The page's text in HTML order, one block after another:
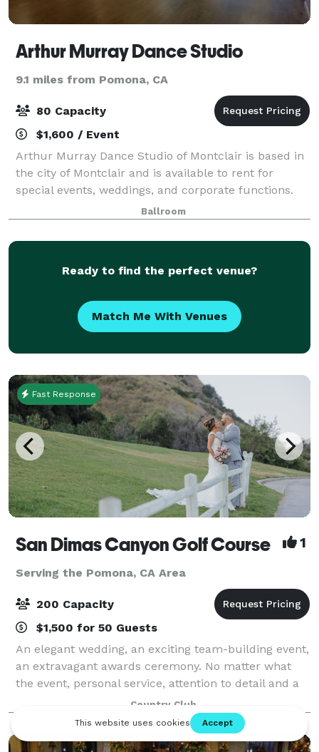
Arthur Murray Dance Studio
9.1 miles from Pomona, CA
80 Capacity
$1,600 / Event
Arthur Murray Dance Studio of Montclair is based in
the city of Montclair and is available to rent for
special events, weddings, and corporate functions.
The ballroom at Arthur Murray Dance Studio can
accommodate up to 80 guests for your ev
Ballroom
Ready to find the perfect venue?
Match Me With Venues
Fast Response
San Dimas Canyon Golf Course 1
Serving the Pomona, CA Area
200 Capacity
$1,500 for 50 Guests
An elegant wedding, an exciting team-building event,
an extravagant awards ceremony. No matter what
the event, personal service, attention to detail and a
memorable setting are the keys to making it special.
Country Club